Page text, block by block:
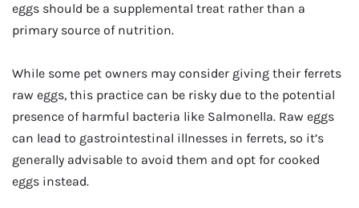
eggs should be a supplemental treat rather than a
primary source of nutrition.
While some pet owners may consider giving their ferrets
raw eggs, this practice can be risky due to the potential
presence of harmful bacteria like Salmonella. Raw eggs
can lead to gastrointestinal illnesses in ferrets, so it’s
generally advisable to avoid them and opt for cooked
eggs instead.